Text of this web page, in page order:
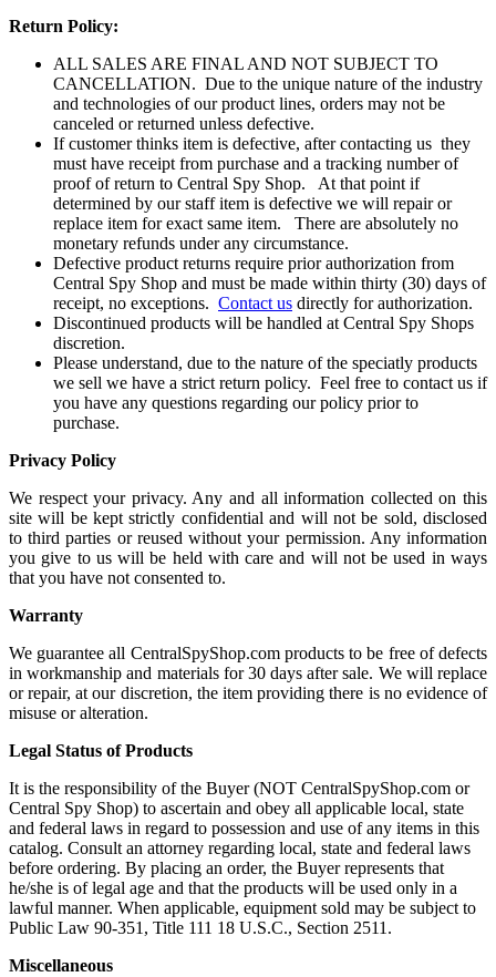
Return Policy:
ALL SALES ARE FINAL AND NOT SUBJECT TO
CANCELLATION. Due to the unique nature of the industry
and technologies of our product lines, orders may not be
canceled or returned unless defective.
If customer thinks item is defective, after contacting us they
must have receipt from purchase and a tracking number of
proof of return to Central Spy Shop. At that point if
determined by our staff item is defective we will repair or
replace item for exact same item. There are absolutely no
monetary refunds under any circumstance.
Defective product returns require prior authorization from
Central Spy Shop and must be made within thirty (30) days of
receipt, no exceptions. Contact us directly for authorization.
Discontinued products will be handled at Central Spy Shops
discretion.
Please understand, due to the nature of the speciatly products
we sell we have a strict return policy. Feel free to contact us if
you have any questions regarding our policy prior to
purchase.
Privacy Policy
We respect your privacy. Any and all information collected on this
site will be kept strictly confidential and will not be sold, disclosed
to third parties or reused without your permission. Any information
you give to us will be held with care and will not be used in ways
that you have not consented to.
Warranty
We guarantee all CentralSpyShop.com products to be free of defects
in workmanship and materials for 30 days after sale. We will replace
or repair, at our discretion, the item providing there is no evidence of
misuse or alteration.
Legal Status of Products
It is the responsibility of the Buyer (NOT CentralSpyShop.com or
Central Spy Shop) to ascertain and obey all applicable local, state
and federal laws in regard to possession and use of any items in this
catalog. Consult an attorney regarding local, state and federal laws
before ordering. By placing an order, the Buyer represents that
he/she is of legal age and that the products will be used only in a
lawful manner. When applicable, equipment sold may be subject to
Public Law 90-351, Title 111 18 U.S.C., Section 2511.
Miscellaneous